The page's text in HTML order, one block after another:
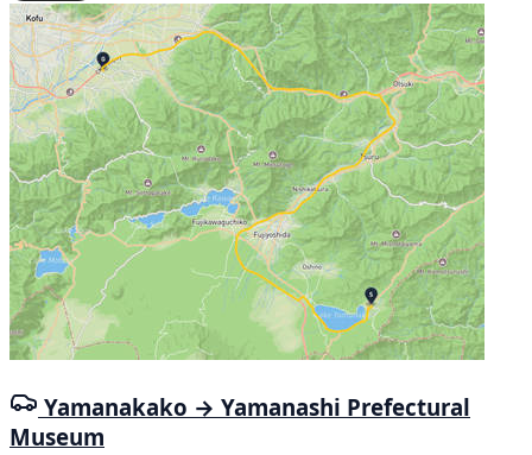
Yamanakako → Yamanashi Prefectural
Museum